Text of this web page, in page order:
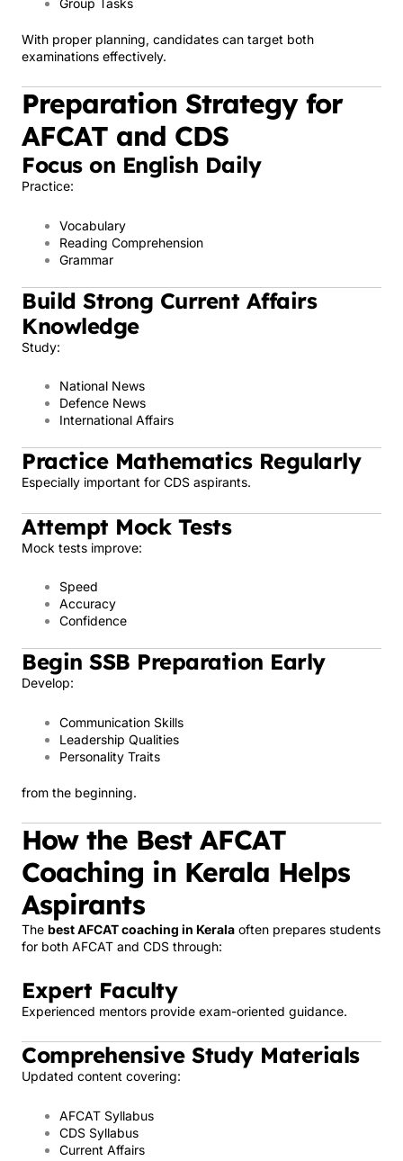
With proper planning, candidates can target both
examinations effectively.
Preparation Strategy for
AFCAT and CDS
Focus on English Daily
Practice:
Vocabulary
Reading Comprehension
Grammar
Build Strong Current Affairs
Knowledge
Study:
National News
Defence News
International Affairs
Practice Mathematics Regularly
Especially important for CDS aspirants.
Attempt Mock Tests
Mock tests improve:
Speed
Accuracy
Confidence
Begin SSB Preparation Early
Develop:
Communication Skills
Leadership Qualities
Personality Traits
from the beginning.
How the Best AFCAT
Coaching in Kerala Helps
Aspirants
The best AFCAT coaching in Kerala often prepares students
for both AFCAT and CDS through:
Expert Faculty
Experienced mentors provide exam-oriented guidance.
Comprehensive Study Materials
Updated content covering:
AFCAT Syllabus
CDS Syllabus
Current Affairs